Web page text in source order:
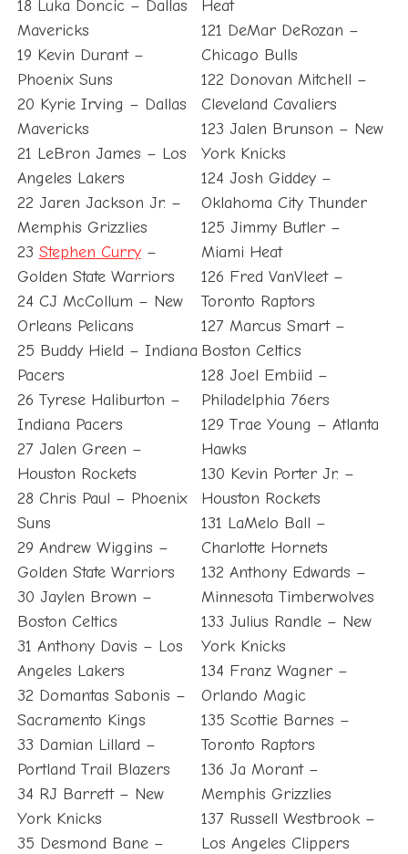
18 Luka Doncic – Dallas
Mavericks
19 Kevin Durant –
Phoenix Suns
20 Kyrie Irving – Dallas
Mavericks
21 LeBron James – Los
Angeles Lakers
22 Jaren Jackson Jr. –
Memphis Grizzlies
23 Stephen Curry–
Golden State Warriors
24 CJ McCollum – New
Orleans Pelicans
25 Buddy Hield – Indiana
Pacers
26 Tyrese Haliburton –
Indiana Pacers
27 Jalen Green –
Houston Rockets
28 Chris Paul – Phoenix
Suns
29 Andrew Wiggins –
Golden State Warriors
30 Jaylen Brown –
Boston Celtics
31 Anthony Davis – Los
Angeles Lakers
32 Domantas Sabonis –
Sacramento Kings
33 Damian Lillard –
Portland Trail Blazers
34 RJ Barrett – New
York Knicks
35 Desmond Bane –
Heat
121 DeMar DeRozan –
Chicago Bulls
122 Donovan Mitchell –
Cleveland Cavaliers
123 Jalen Brunson – New
York Knicks
124 Josh Giddey –
Oklahoma City Thunder
125 Jimmy Butler –
Miami Heat
126 Fred VanVleet –
Toronto Raptors
127 Marcus Smart –
Boston Celtics
128 Joel Embiid –
Philadelphia 76ers
129 Trae Young – Atlanta
Hawks
130 Kevin Porter Jr. –
Houston Rockets
131 LaMelo Ball –
Charlotte Hornets
132 Anthony Edwards –
Minnesota Timberwolves
133 Julius Randle – New
York Knicks
134 Franz Wagner –
Orlando Magic
135 Scottie Barnes –
Toronto Raptors
136 Ja Morant –
Memphis Grizzlies
137 Russell Westbrook –
Los Angeles Clippers